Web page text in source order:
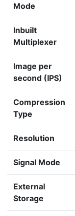
Mode
Inbuilt
Multiplexer
Image per
second (IPS)
Compression
Type
Resolution
Signal Mode
External
Storage